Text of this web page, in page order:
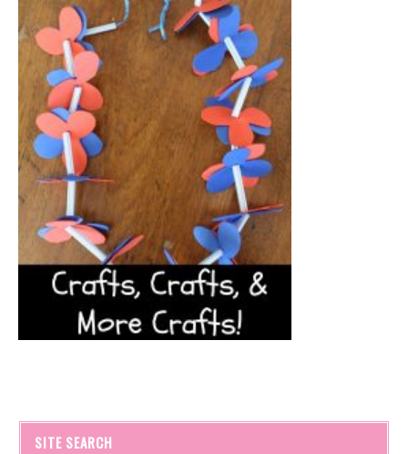
SITE SEARCH